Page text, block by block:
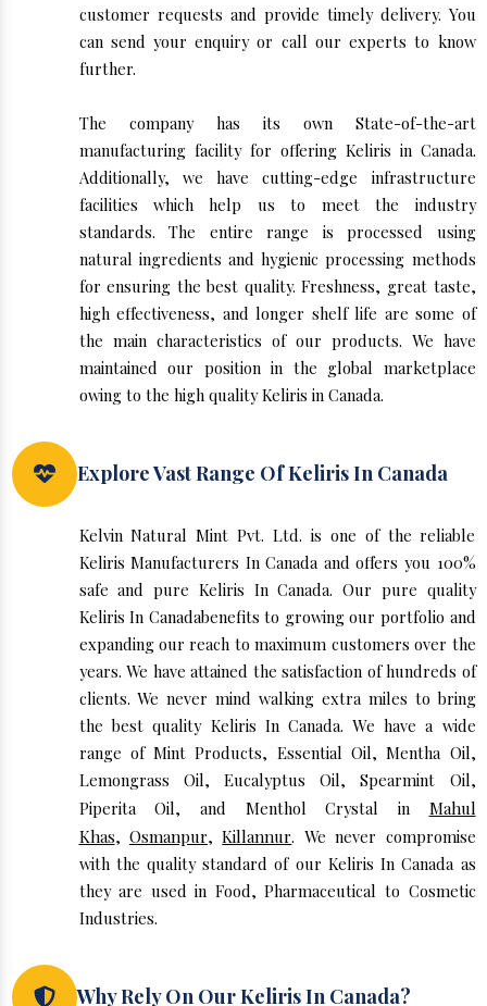
customer requests and provide timely delivery. You
can send your enquiry or call our experts to know
further.
The company has its own State-of-the-art
manufacturing facility for offering Keliris in Canada.
Additionally, we have cutting-edge infrastructure
facilities which help us to meet the industry
standards. The entire range is processed using
natural ingredients and hygienic processing methods
for ensuring the best quality. Freshness, great taste,
high effectiveness, and longer shelf life are some of
the main characteristics of our products. We have
maintained our position in the global marketplace
owing to the high quality Keliris in Canada.
Explore Vast Range Of Keliris In Canada
Kelvin Natural Mint Pvt. Ltd. is one of the reliable
Keliris Manufacturers In Canada and offers you 100%
safe and pure Keliris In Canada. Our pure quality
Keliris In Canadabenefits to growing our portfolio and
expanding our reach to maximum customers over the
years. We have attained the satisfaction of hundreds of
clients. We never mind walking extra miles to bring
the best quality Keliris In Canada. We have a wide
range of Mint Products, Essential Oil, Mentha Oil,
Lemongrass Oil, Eucalyptus Oil, Spearmint Oil,
Piperita Oil, and Menthol Crystal in Mahul
Khas, Osmanpur,Killannur. We never compromise
with the quality standard of our Keliris In Canada as
they are used in Food, Pharmaceutical to Cosmetic
Industries.
Why Rely On Our Keliris In Canada?